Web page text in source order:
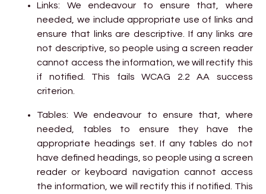
Links: We endeavour to ensure that, where
needed, we include appropriate use of links and
ensure that links are descriptive. If any links are
not descriptive, so people using a screen reader
cannot access the information, we will rectify this
if notified. This fails WCAG 2.2 AA success
criterion.
Tables: We endeavour to ensure that, where
needed, tables to ensure they have the
appropriate headings set. If any tables do not
have defined headings, so people using a screen
reader or keyboard navigation cannot access
the information, we will rectify this if notified. This